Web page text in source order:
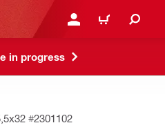
LOG IN OR REGISTER
CART
in progress
#2301102